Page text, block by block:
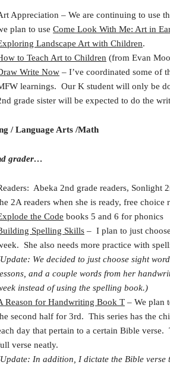
Appreciation – We are continuing to use
plan to use Come Look With Me: Art in
Landscape Art with Children.
to Teach Art to Children (from Evan
Write Now – I’ve coordinated some of
learnings. Our K student will only be
grade sister will be expected to do the
/ Language Arts /Math
grader…
Abeka 2nd grade readers, Sonlight
2A readers when she is ready, free choice
the Code books 5 and 6 for phonics
Spelling Skills – I plan to just
She also needs more practice with
We decided to just choose sight
and a couple words from her
instead of using the spelling book.)
Reason for Handwriting Book T – We plan
second half for 3rd. This series has the
day that pertain to a certain Bible
verse neatly.
In addition, I dictate the Bible verse